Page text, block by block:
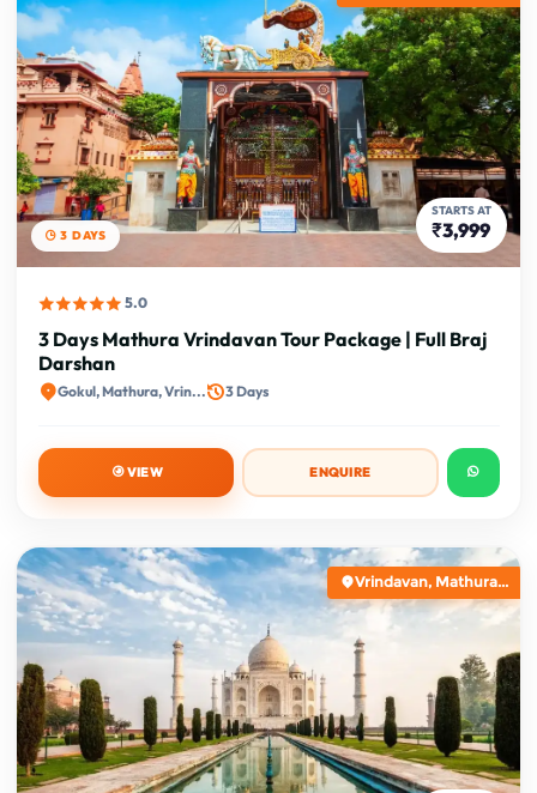
3 DAYS
STARTS AT
₹3,999
5.0
3 Days Mathura Vrindavan Tour Package | Full Braj
Darshan
Gokul, Mathura, Vrin... 3 Days
VIEW ENQUIRE
Vrindavan, Mathura...